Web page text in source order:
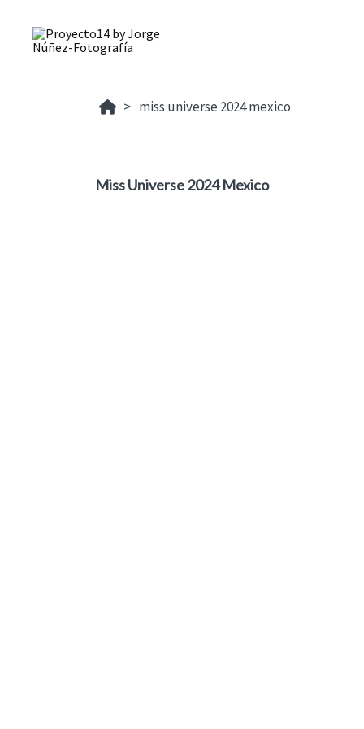
miss universe 2024 mexico
Miss Universe 2024 Mexico